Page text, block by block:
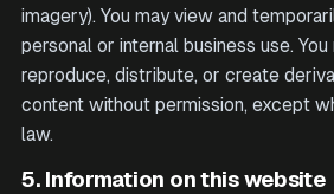
imagery). You may view and
personal or internal business use.
reproduce, distribute, or create
content without permission, except
law.
5. Information on this website